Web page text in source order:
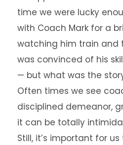
time we were lucky
with Coach Mark for a
watching him train and
was convinced of his
— but what was the
Often times we see
disciplined demeanor,
it can be totally
Still, it’s important for